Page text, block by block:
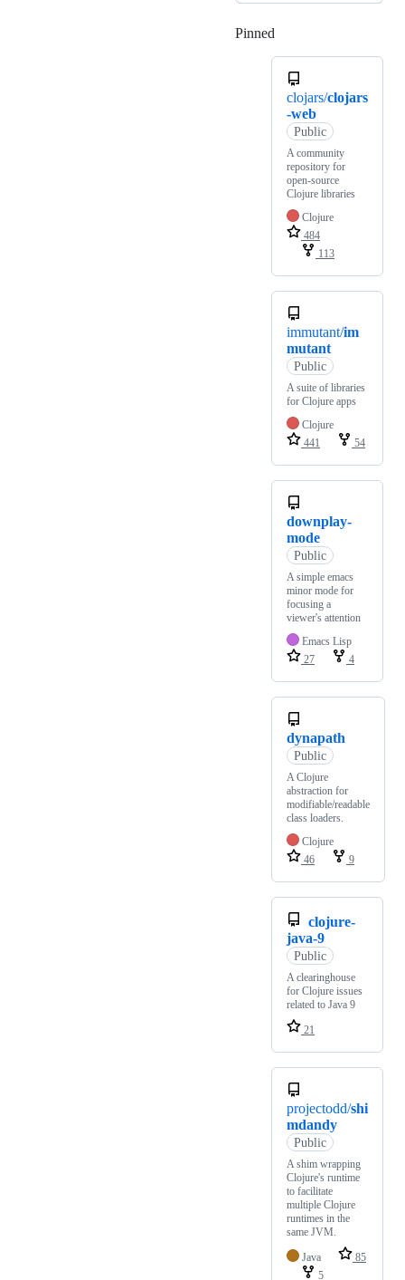
Pinned
clojars/clojars
-web
Public
A community
repository for
open-source
Clojure libraries
Clojure
484
113
immutant/im
mutant
Public
A suite of libraries
for Clojure apps
Clojure
441
54
downplay-
mode
Public
A simple emacs
minor mode for
focusing a
viewer's attention
Emacs Lisp
27
4
dynapath
Public
A Clojure
abstraction for
modifiable/readable
class loaders.
Clojure
46
9
clojure-
java-9
Public
A clearinghouse
for Clojure issues
related to Java 9
21
projectodd/shi
mdandy
Public
A shim wrapping
Clojure's runtime
to facilitate
multiple Clojure
runtimes in the
same JVM.
Java
85
5